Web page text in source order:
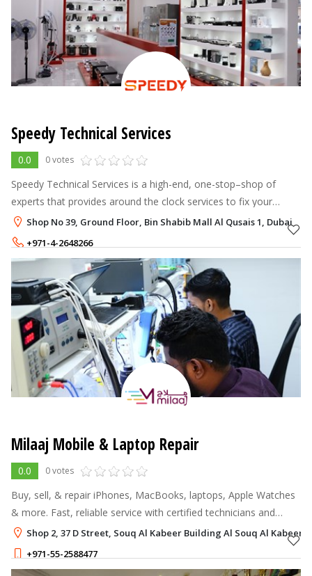
Speedy Technical Services
0.0 0 votes
Speedy Technical Services is a high-end, one-stop–shop of
experts that provides around the clock services to fix your
valuables across a wide range of categories.
Shop No 39, Ground Floor, Bin Shabib Mall Al Qusais 1, Dubai
+971-4-2648266
+971-52-2814251
Milaaj Mobile & Laptop Repair
0.0 0 votes
Buy, sell, & repair iPhones, MacBooks, laptops, Apple Watches
& more. Fast, reliable service with certified technicians and
same-day repairs.
Shop 2, 37 D Street, Souq Al Kabeer Building Al Souq Al Kabeer,
+971-55-2588477